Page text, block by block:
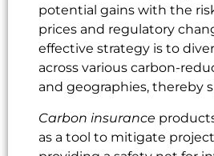
potential gains with the
prices and regulatory
effective strategy is to
across various carbon-
and geographies, thereby
Carbon insurance
as a tool to mitigate